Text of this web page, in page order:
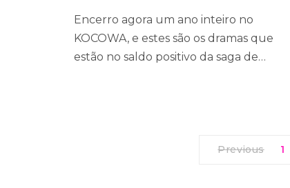
Encerro agora um ano inteiro no
KOCOWA, e estes são os dramas que
estão no saldo positivo da saga de…
Previous 1